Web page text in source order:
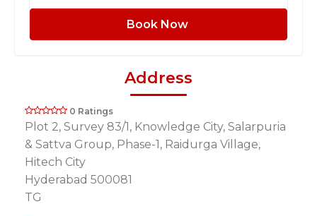
Book Now
Address
0 Ratings
Plot 2, Survey 83/1, Knowledge City, Salarpuria
& Sattva Group, Phase-1, Raidurga Village,
Hitech City
Hyderabad 500081
TG